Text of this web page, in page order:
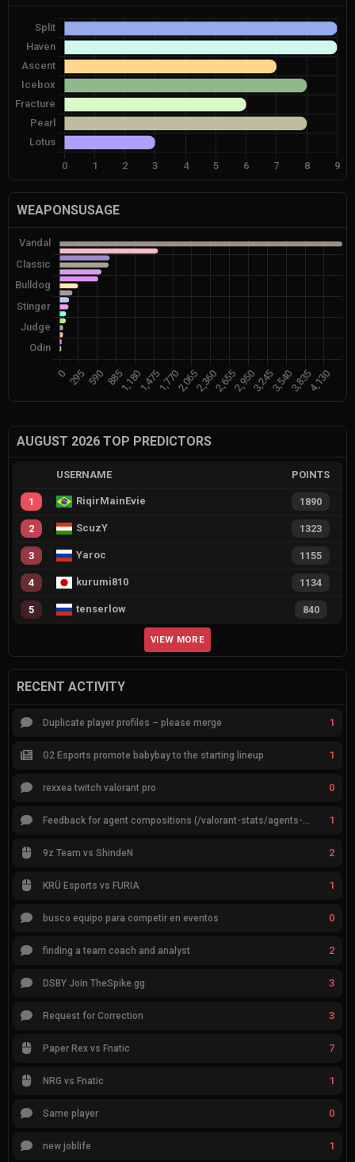
WEAPONSUSAGE
AUGUST 2026 TOP PREDICTORS
USERNAME POINTS
1 RiqirMainEvie 1890
2 ScuzY 1323
3 Yaroc 1155
4 kurumi810 1134
5 tenserlow 840
VIEW MORE
RECENT ACTIVITY
Duplicate player profiles – please merge 1
G2 Esports promote babybay to the starting lineup 1
rexxea twitch valorant pro 0
1
9z Team vs ShindeN 2
KRÜ Esports vs FURIA 1
busco equipo para competir en eventos 0
finding a team coach and analyst 2
DSBY Join TheSpike.gg 3
Request for Correction 3
Paper Rex vs Fnatic 7
NRG vs Fnatic 1
Same player 0
new joblife 1